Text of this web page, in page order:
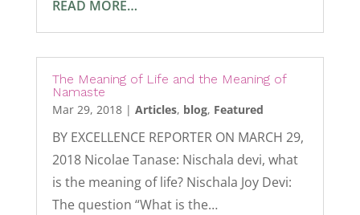
READ MORE…
The Meaning of Life and the Meaning of
Namaste
Mar 29, 2018| Articles, blog, Featured
BY EXCELLENCE REPORTER ON MARCH 29,
2018 Nicolae Tanase: Nischala devi, what
is the meaning of life? Nischala Joy Devi:
The question “What is the…